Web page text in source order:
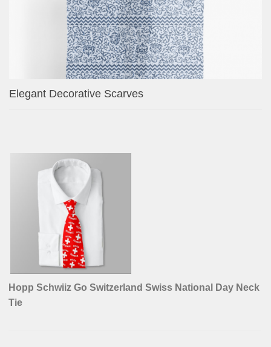
Elegant Decorative Scarves
Hopp Schwiiz Go Switzerland Swiss National Day Neck
Tie